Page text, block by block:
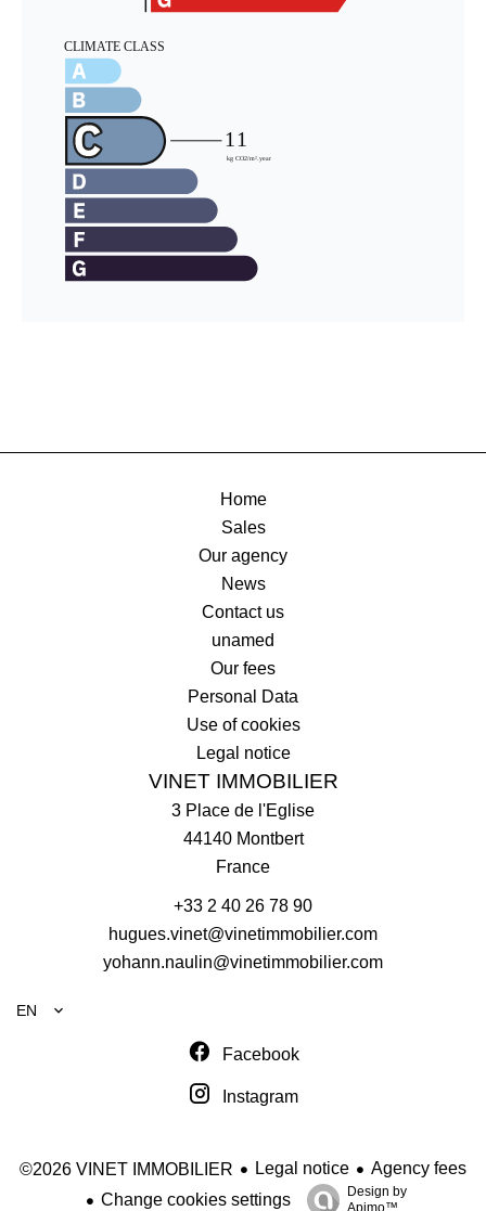
Home
Sales
Our agency
News
Contact us
unamed
Our fees
Personal Data
Use of cookies
Legal notice
VINET IMMOBILIER
3 Place de l'Eglise
44140Montbert
France
+33 2 40 26 78 90
hugues.vinet@vinetimmobilier.com
yohann.naulin@vinetimmobilier.com
EN
Facebook
Instagram
©2026 VINET IMMOBILIER Legal notice
Agency fees
Change cookies settings
Design by
Apimo™